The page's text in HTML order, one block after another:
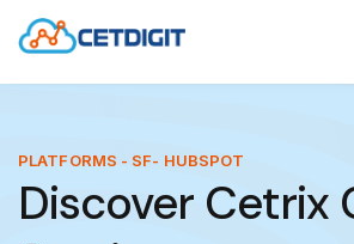
ABOUT
INDUSTRIES
PLATFORMS - SF- HUBSPOT
Discover Cetrix